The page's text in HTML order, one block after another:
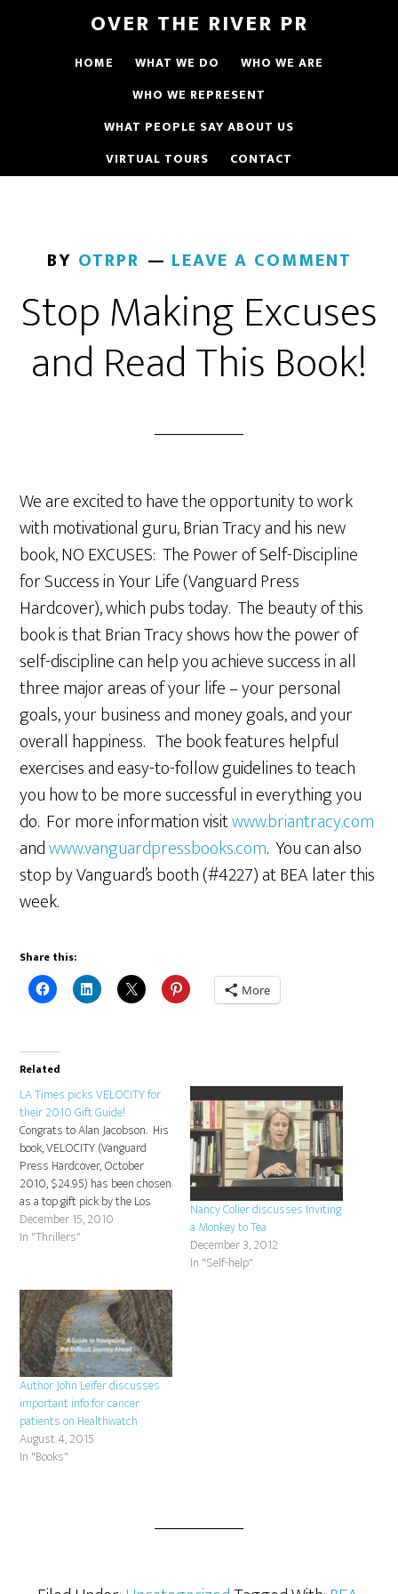
OVER THE RIVER PR
HOME WHAT WE DO
WHO WE ARE
WHO WE REPRESENT
WHAT PEOPLE SAY ABOUT US
VIRTUAL TOURS
CONTACT
BY OTRPR LEAVE A COMMENT
Stop Making Excuses
and Read This Book!
We are excited to have the opportunity to work
with motivational guru, Brian Tracy and his new
book, NO EXCUSES: The Power of Self-Discipline
for Success in Your Life (Vanguard Press
Hardcover), which pubs today. The beauty of this
book is that Brian Tracy shows how the power of
self-discipline can help you achieve success in all
three major areas of your life – your personal
goals, your business and money goals, and your
overall happiness. The book features helpful
exercises and easy-to-follow guidelines to teach
you how to be more successful in everything you
do. For more information visitwww.briantracy.com
andwww.vanguardpressbooks.com. You can also
stop by Vanguard’s booth (#4227) at BEA later this
week.
Share this:
More
Related
LA Times picks VELOCITY for
their 2010 Gift Guide!
Congrats to Alan Jacobson. His
book, VELOCITY (Vanguard
Press Hardcover, October
2010, $24.95) has been chosen
as a top gift pick by the Los
Angeles Times: Los Angeles
Times 2010 Gift Guide
December 15, 2010
In "Thrillers"
Nancy Colier discusses Inviting
a Monkey to Tea
December 3, 2012
In "Self-help"
Author John Leifer discusses
important info for cancer
patients on Healthwatch
August 4, 2015
In "Books"